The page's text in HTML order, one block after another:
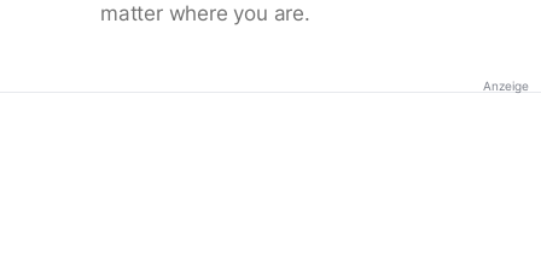
matter where you are.
Anzeige